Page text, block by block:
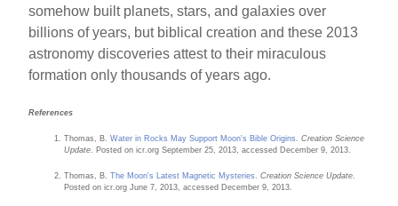
somehow built planets, stars, and galaxies over
billions of years, but biblical creation and these 2013
astronomy discoveries attest to their miraculous
formation only thousands of years ago.
References
Thomas, B.Water in Rocks May Support Moon's Bible Origins.Creation Science
Update. Posted on icr.org September 25, 2013, accessed December 9, 2013.
Thomas, B.The Moon's Latest Magnetic Mysteries.Creation Science Update.
Posted on icr.org June 7, 2013, accessed December 9, 2013.